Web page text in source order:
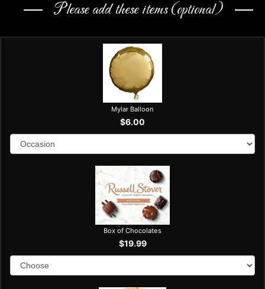
Please add these items (optional)
Mylar Balloon
$6.00
Box of Chocolates
$19.99